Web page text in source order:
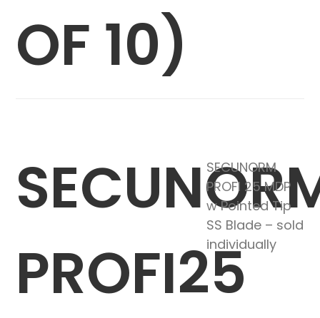
OF 10)
PROFI25
SECUNORM
PROFI 25 MDP
w Pointed Tip
SS Blade – sold
individually